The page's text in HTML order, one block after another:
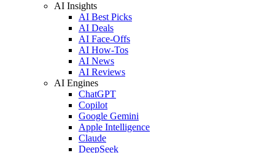
AI Insights
AI Best Picks
AI Deals
AI Face-Offs
AI How-Tos
AI News
AI Reviews
AI Engines
ChatGPT
Copilot
Google Gemini
Apple Intelligence
Claude
DeepSeek